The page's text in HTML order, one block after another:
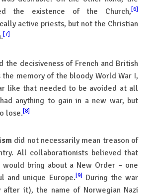
the existence of the Church,[6]
active priests, but not the Christian
[7]
the decisiveness of French and British
memory of the bloody World War I,
like that needed to be avoided at all
anything to gain in a new war, but
lose.[8]
did not necessarily mean treason of
All collaborationists believed that
would bring about a New Order – one
and unique Europe.[9] During the war
after it), the name of Norwegian Nazi